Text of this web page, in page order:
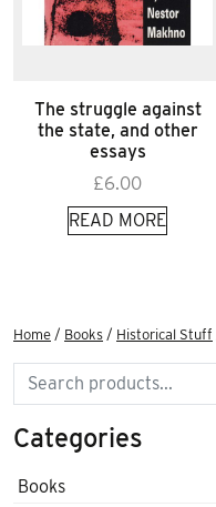
The struggle against
the state, and other
essays
£6.00
READ MORE
Home / Books / Historical Stuff
Search
Categories
Books